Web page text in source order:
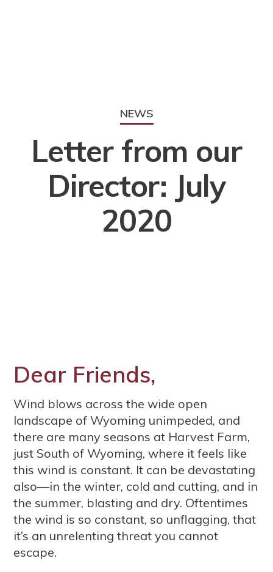
NEWS
Letter from our
Director: July
2020
Dear Friends,
Wind blows across the wide open
landscape of Wyoming unimpeded, and
there are many seasons at Harvest Farm,
just South of Wyoming, where it feels like
this wind is constant. It can be devastating
also—in the winter, cold and cutting, and in
the summer, blasting and dry. Oftentimes
the wind is so constant, so unflagging, that
it’s an unrelenting threat you cannot
escape.